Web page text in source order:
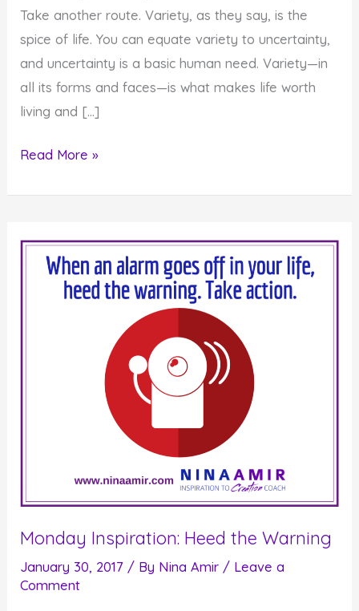
Take another route. Variety, as they say, is the
spice of life. You can equate variety to uncertainty,
and uncertainty is a basic human need. Variety—in
all its forms and faces—is what makes life worth
living and […]
Monday
the
Beaten
Read More »
Monday Inspiration: Heed the Warning
January 30, 2017 / By Nina Amir / Leave a
Comment